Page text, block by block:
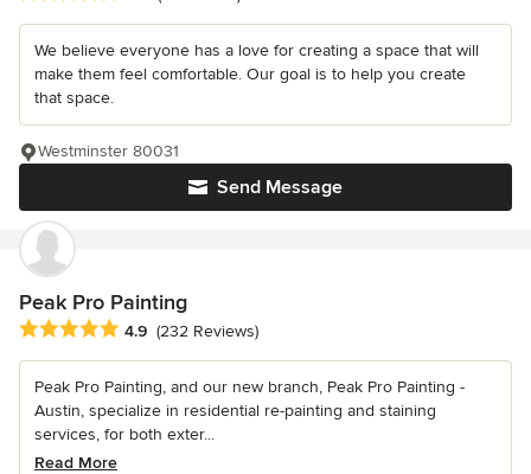
We believe everyone has a love for creating a space that will
make them feel comfortable. Our goal is to help you create
that space.
Send Message
Westminster 80031
Peak Pro Painting
Average rating: 4.9 out of 5 stars
4.9 (232 Reviews)
Peak Pro Painting, and our new branch, Peak Pro Painting -
Austin, specialize in residential re-painting and staining
services, for both exter...
Read More